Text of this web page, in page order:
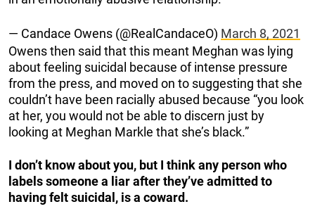
— Candace Owens (@RealCandaceO) March 8, 2021
Owens then said that this meant Meghan was lying
about feeling suicidal because of intense pressure
from the press, and moved on to suggesting that she
couldn’t have been racially abused because “you look
at her, you would not be able to discern just by
looking at Meghan Markle that she’s black.”
I don’t know about you, but I think any person who
labels someone a liar after they’ve admitted to
having felt suicidal, is a coward.